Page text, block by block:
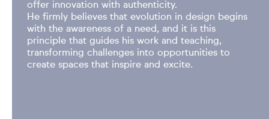
offer innovation with authenticity.
He firmly believes that evolution in design begins
with the awareness of a need, and it is this
principle that guides his work and teaching,
transforming challenges into opportunities to
create spaces that inspire and excite.